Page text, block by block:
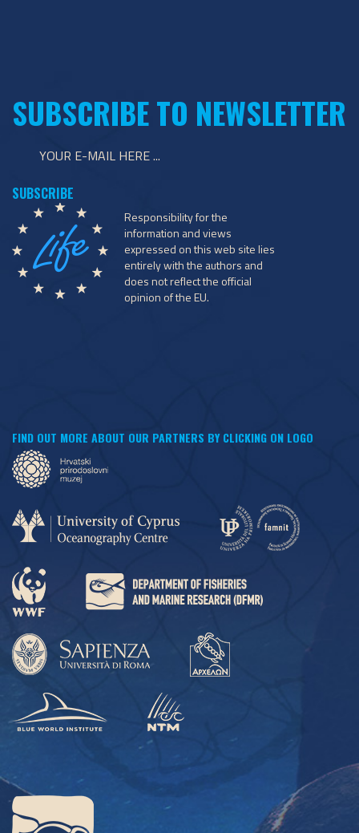
SUBSCRIBE TO NEWSLETTER
Responsibility for the
information and views
expressed on this web site lies
entirely with the authors and
does not reflect the official
opinion of the EU.
FIND OUT MORE ABOUT OUR PARTNERS BY CLICKING ON LOGO